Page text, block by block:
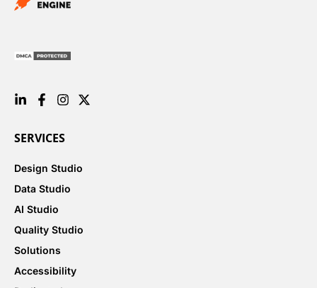
SERVICES
Design Studio
Data Studio
AI Studio
Quality Studio
Solutions
Accessibility